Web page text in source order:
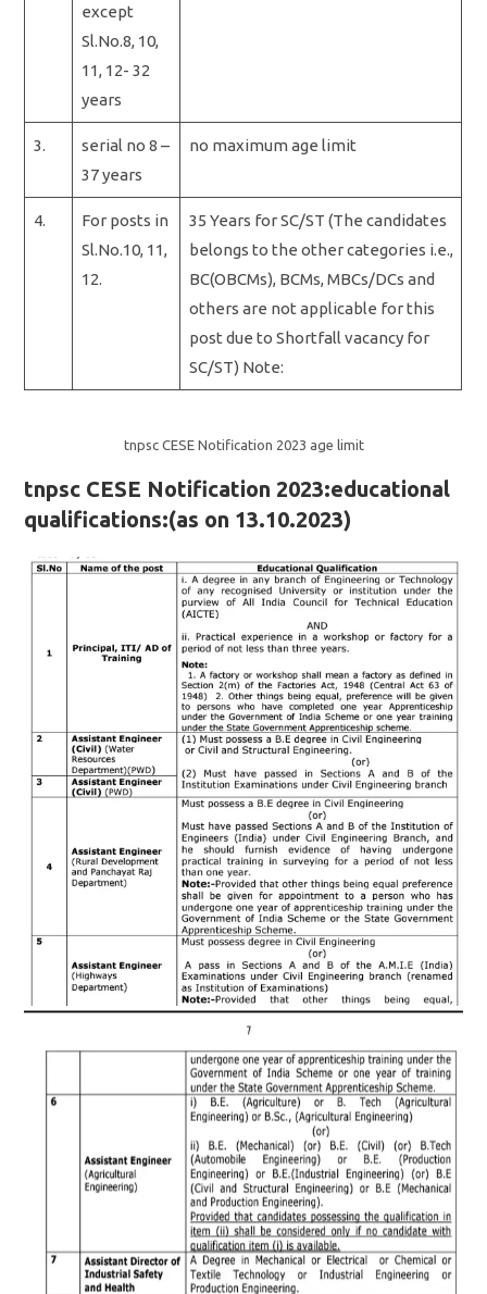
except
Sl.No.8, 10,
11, 12- 32
years
3.
serial no 8 –
37 years
no maximum age limit
4.
For posts in
Sl.No.10, 11,
12.
35 Years for SC/ST (The candidates
belongs to the other categories i.e.,
BC(OBCMs), BCMs, MBCs/DCs and
others are not applicable for this
post due to Shortfall vacancy for
SC/ST) Note:
tnpsc CESE Notification 2023 age limit
tnpsc CESE Notification 2023:educational
qualifications:(as on 13.10.2023)